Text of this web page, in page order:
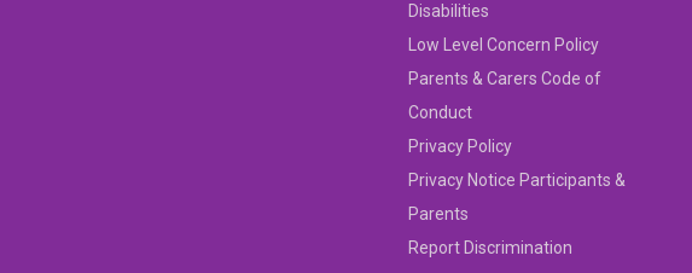
Disabilities
Low Level Concern Policy
Parents & Carers Code of
Conduct
Privacy Policy
Privacy Notice Participants &
Parents
Report Discrimination